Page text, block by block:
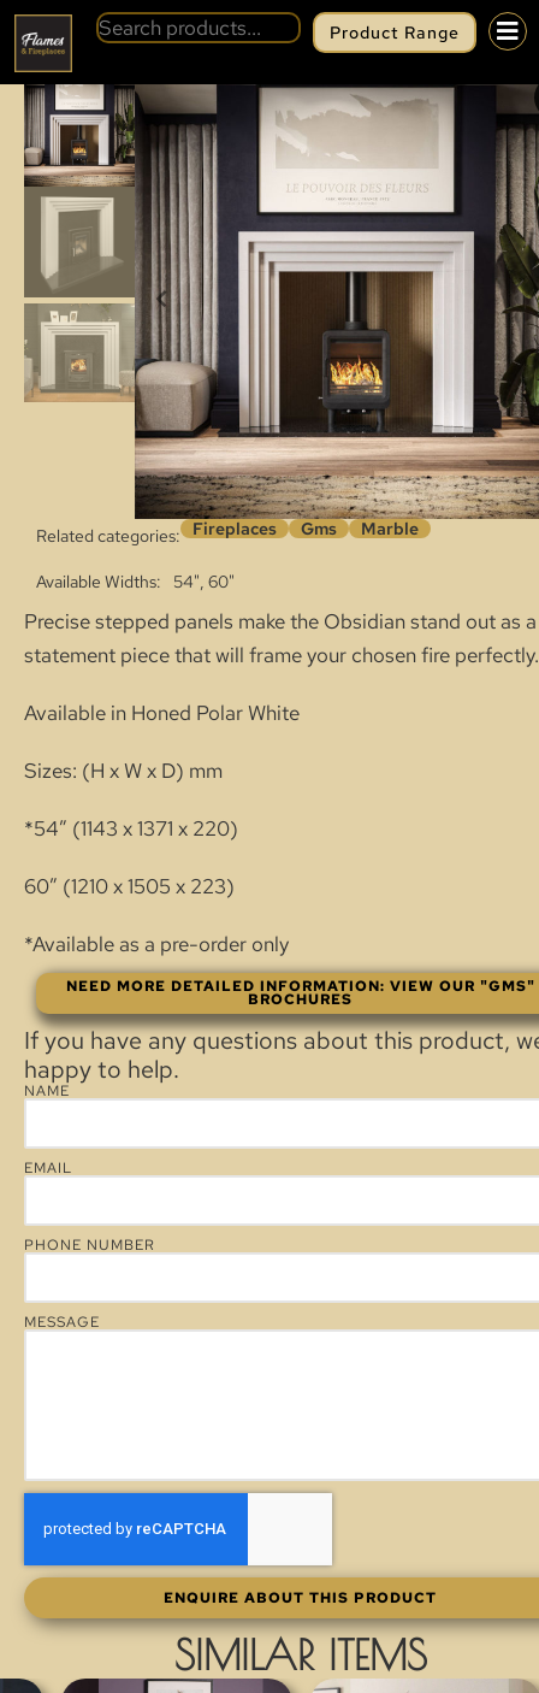
Product Range
BACK GMS OBSIDIAN SLIM
Related categories: Fireplaces Gms Marble
Available Widths 54", 60"
Precise stepped panels make the Obsidian stand out as a
statement piece that will frame your chosen fire perfectly.
Available in Honed Polar White
Sizes: (H x W x D) mm
*54″ (1143 x 1371 x 220)
60″ (1210 x 1505 x 223)
*Available as a pre-order only
NEED MORE DETAILED INFORMATION: VIEW OUR "GMS"
BROCHURES
If you have any questions about this product,
happy to help.
NAME
EMAIL
PHONE NUMBER
MESSAGE
ENQUIRE ABOUT THIS PRODUCT
SIMILAR ITEMS